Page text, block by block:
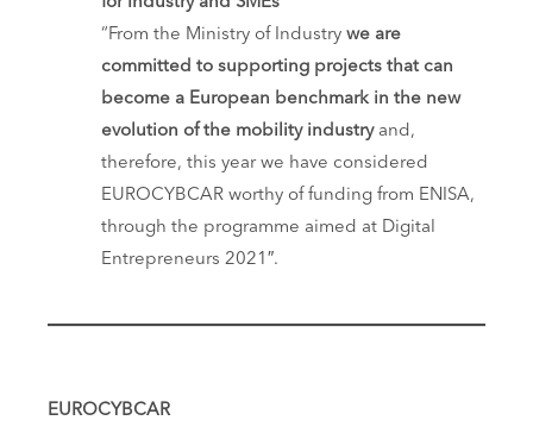
“From the Ministry of Industry we are
committed to supporting projects that can
become a European benchmark in the new
evolution of the mobility industryand,
therefore, this year we have considered
EUROCYBCAR worthy of funding from ENISA,
through the programme aimed at Digital
Entrepreneurs 2021″.
EUROCYBCAR